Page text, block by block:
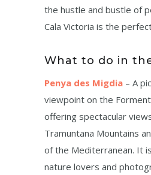
the hustle and bustle of
Cala Victoria is the
What to do in
Penya des Migdia – A
viewpoint on the
offering spectacular
Tramuntana Mountains
of the Mediterranean. It
nature lovers and